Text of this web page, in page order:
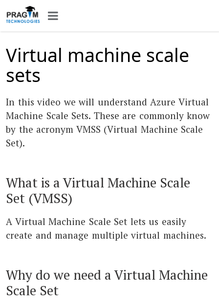
Virtual machine scale
sets
In this video we will understand Azure Virtual
Machine Scale Sets. These are commonly know
by the acronym VMSS (Virtual Machine Scale
Set).
What is a Virtual Machine Scale
Set (VMSS)
A Virtual Machine Scale Set lets us easily
create and manage multiple virtual machines.
Why do we need a Virtual Machine
Scale Set